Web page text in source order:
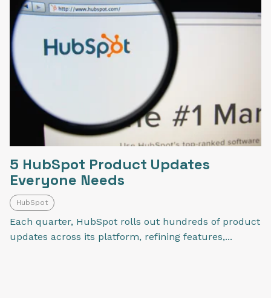
5 HubSpot Product Updates
Everyone Needs
HubSpot
Each quarter, HubSpot rolls out hundreds of product
updates across its platform, refining features,...